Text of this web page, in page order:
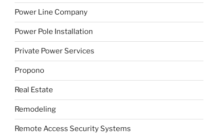
Power Line Company
Power Pole Installation
Private Power Services
Propono
Real Estate
Remodeling
Remote Access Security Systems